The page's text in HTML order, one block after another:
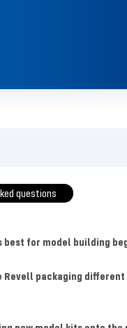
questions
for model building
Revell packaging